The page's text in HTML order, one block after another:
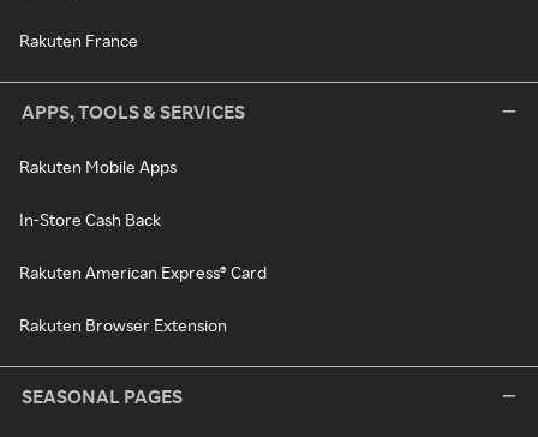
Rakuten France
APPS, TOOLS & SERVICES
Rakuten Mobile Apps
In-Store Cash Back
Rakuten American Express® Card
Rakuten Browser Extension
SEASONAL PAGES